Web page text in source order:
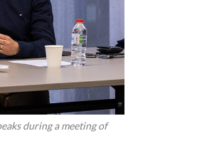
during a meeting of